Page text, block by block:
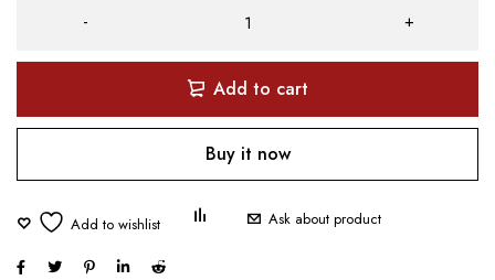
Add to cart
Buy it now
Ask about product